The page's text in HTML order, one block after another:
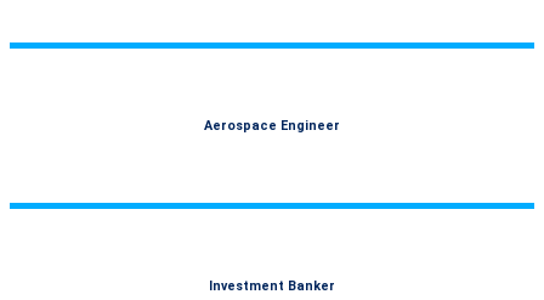
Aerospace Engineer
Investment Banker